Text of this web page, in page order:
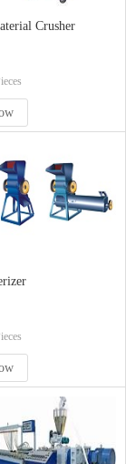
Crusher